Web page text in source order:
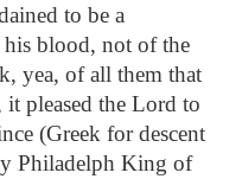
to be a
blood, not of the
yea, of all them that
it pleased the Lord to
(Greek for descent
Philadelph King of